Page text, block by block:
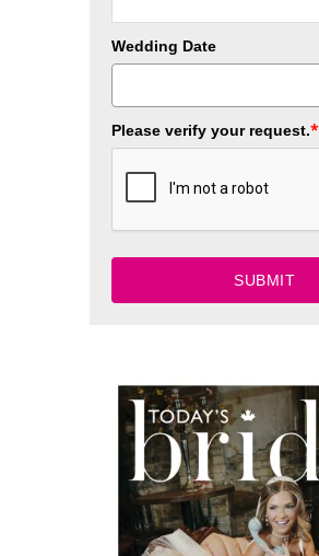
Wedding Date
Please verify your request.*
SUBMIT